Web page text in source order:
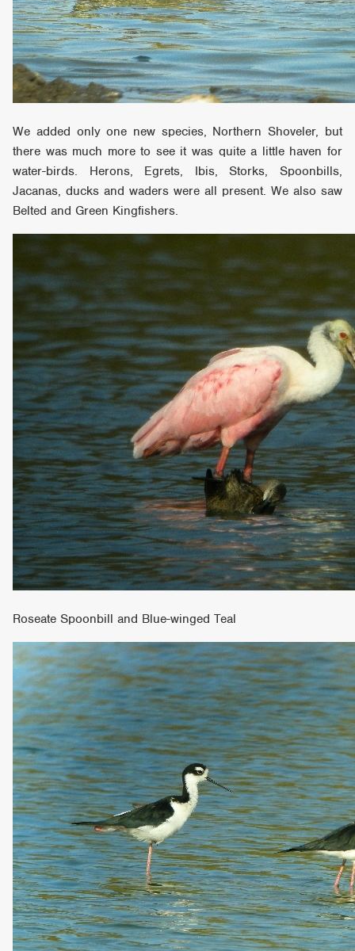
We added only one new species, Northern Shoveler, but
there was much more to see it was quite a little haven for
water-birds. Herons, Egrets, Ibis, Storks, Spoonbills,
Jacanas, ducks and waders were all present. We also saw
Belted and Green Kingfishers.
Roseate Spoonbill and Blue-winged Teal